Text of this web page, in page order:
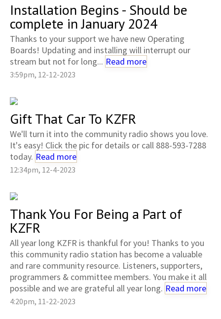
Installation Begins - Should be
complete in January 2024
Thanks to your support we have new Operating
Boards! Updating and installing will interrupt our
stream but not for long... Read more
3:59pm, 12-12-2023
Gift That Car To KZFR
We'll turn it into the community radio shows you love.
It's easy! Click the pic for details or call 888-593-7288
today. Read more
12:34pm, 12-4-2023
Thank You For Being a Part of
KZFR
All year long KZFR is thankful for you! Thanks to you
this community radio station has become a valuable
and rare community resource. Listeners, supporters,
programmers & committee members. You make it all
possible and we are grateful all year long. Read more
4:20pm, 11-22-2023